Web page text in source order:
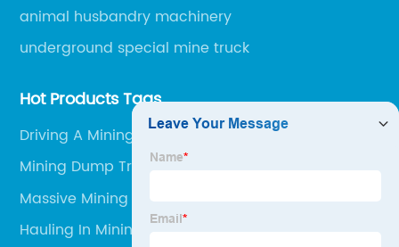
animal husbandry machinery
underground special mine truck
Hot Products Tags
Driving A Mining Truck
Mining Dump Truck Size Comparison
Massive Mining Trucks
Hauling In Mining